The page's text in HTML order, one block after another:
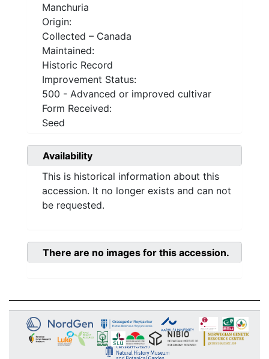
Manchuria
Origin:
Collected – Canada
Maintained:
Historic Record
Improvement Status:
500 - Advanced or improved cultivar
Form Received:
Seed
Availability
This is historical information about this
accession. It no longer exists and can not
be requested.
There are no images for this accession.